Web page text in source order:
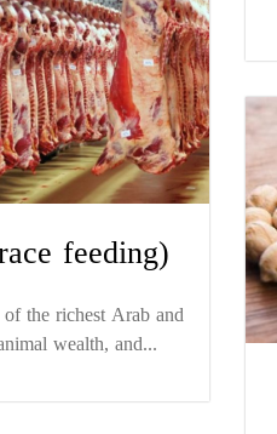
feeding)
the richest Arab and
wealth, and...